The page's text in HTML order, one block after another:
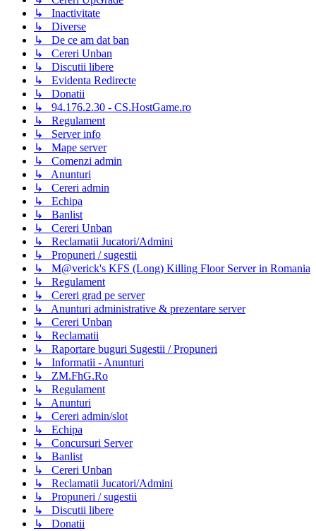
↳ Inactivitate
↳ Diverse
↳ De ce am dat ban
↳ Cereri Unban
↳ Discutii libere
↳ Evidenta Redirecte
↳ Donatii
↳ 94.176.2.30 - CS.HostGame.ro
↳ Regulament
↳ Server info
↳ Mape server
↳ Comenzi admin
↳ Anunturi
↳ Cereri admin
↳ Echipa
↳ Banlist
↳ Cereri Unban
↳ Reclamatii Jucatori/Admini
↳ Propuneri / sugestii
↳ M@verick's KFS (Long) Killing Floor Server in Romania
↳ Regulament
↳ Cereri grad pe server
↳ Anunturi administrative & prezentare server
↳ Cereri Unban
↳ Reclamatii
↳ Raportare buguri Sugestii / Propuneri
↳ Informatii - Anunturi
↳ ZM.FhG.Ro
↳ Regulament
↳ Anunturi
↳ Cereri admin/slot
↳ Echipa
↳ Concursuri Server
↳ Banlist
↳ Cereri Unban
↳ Reclamatii Jucatori/Admini
↳ Propuneri / sugestii
↳ Discutii libere
↳ Donatii